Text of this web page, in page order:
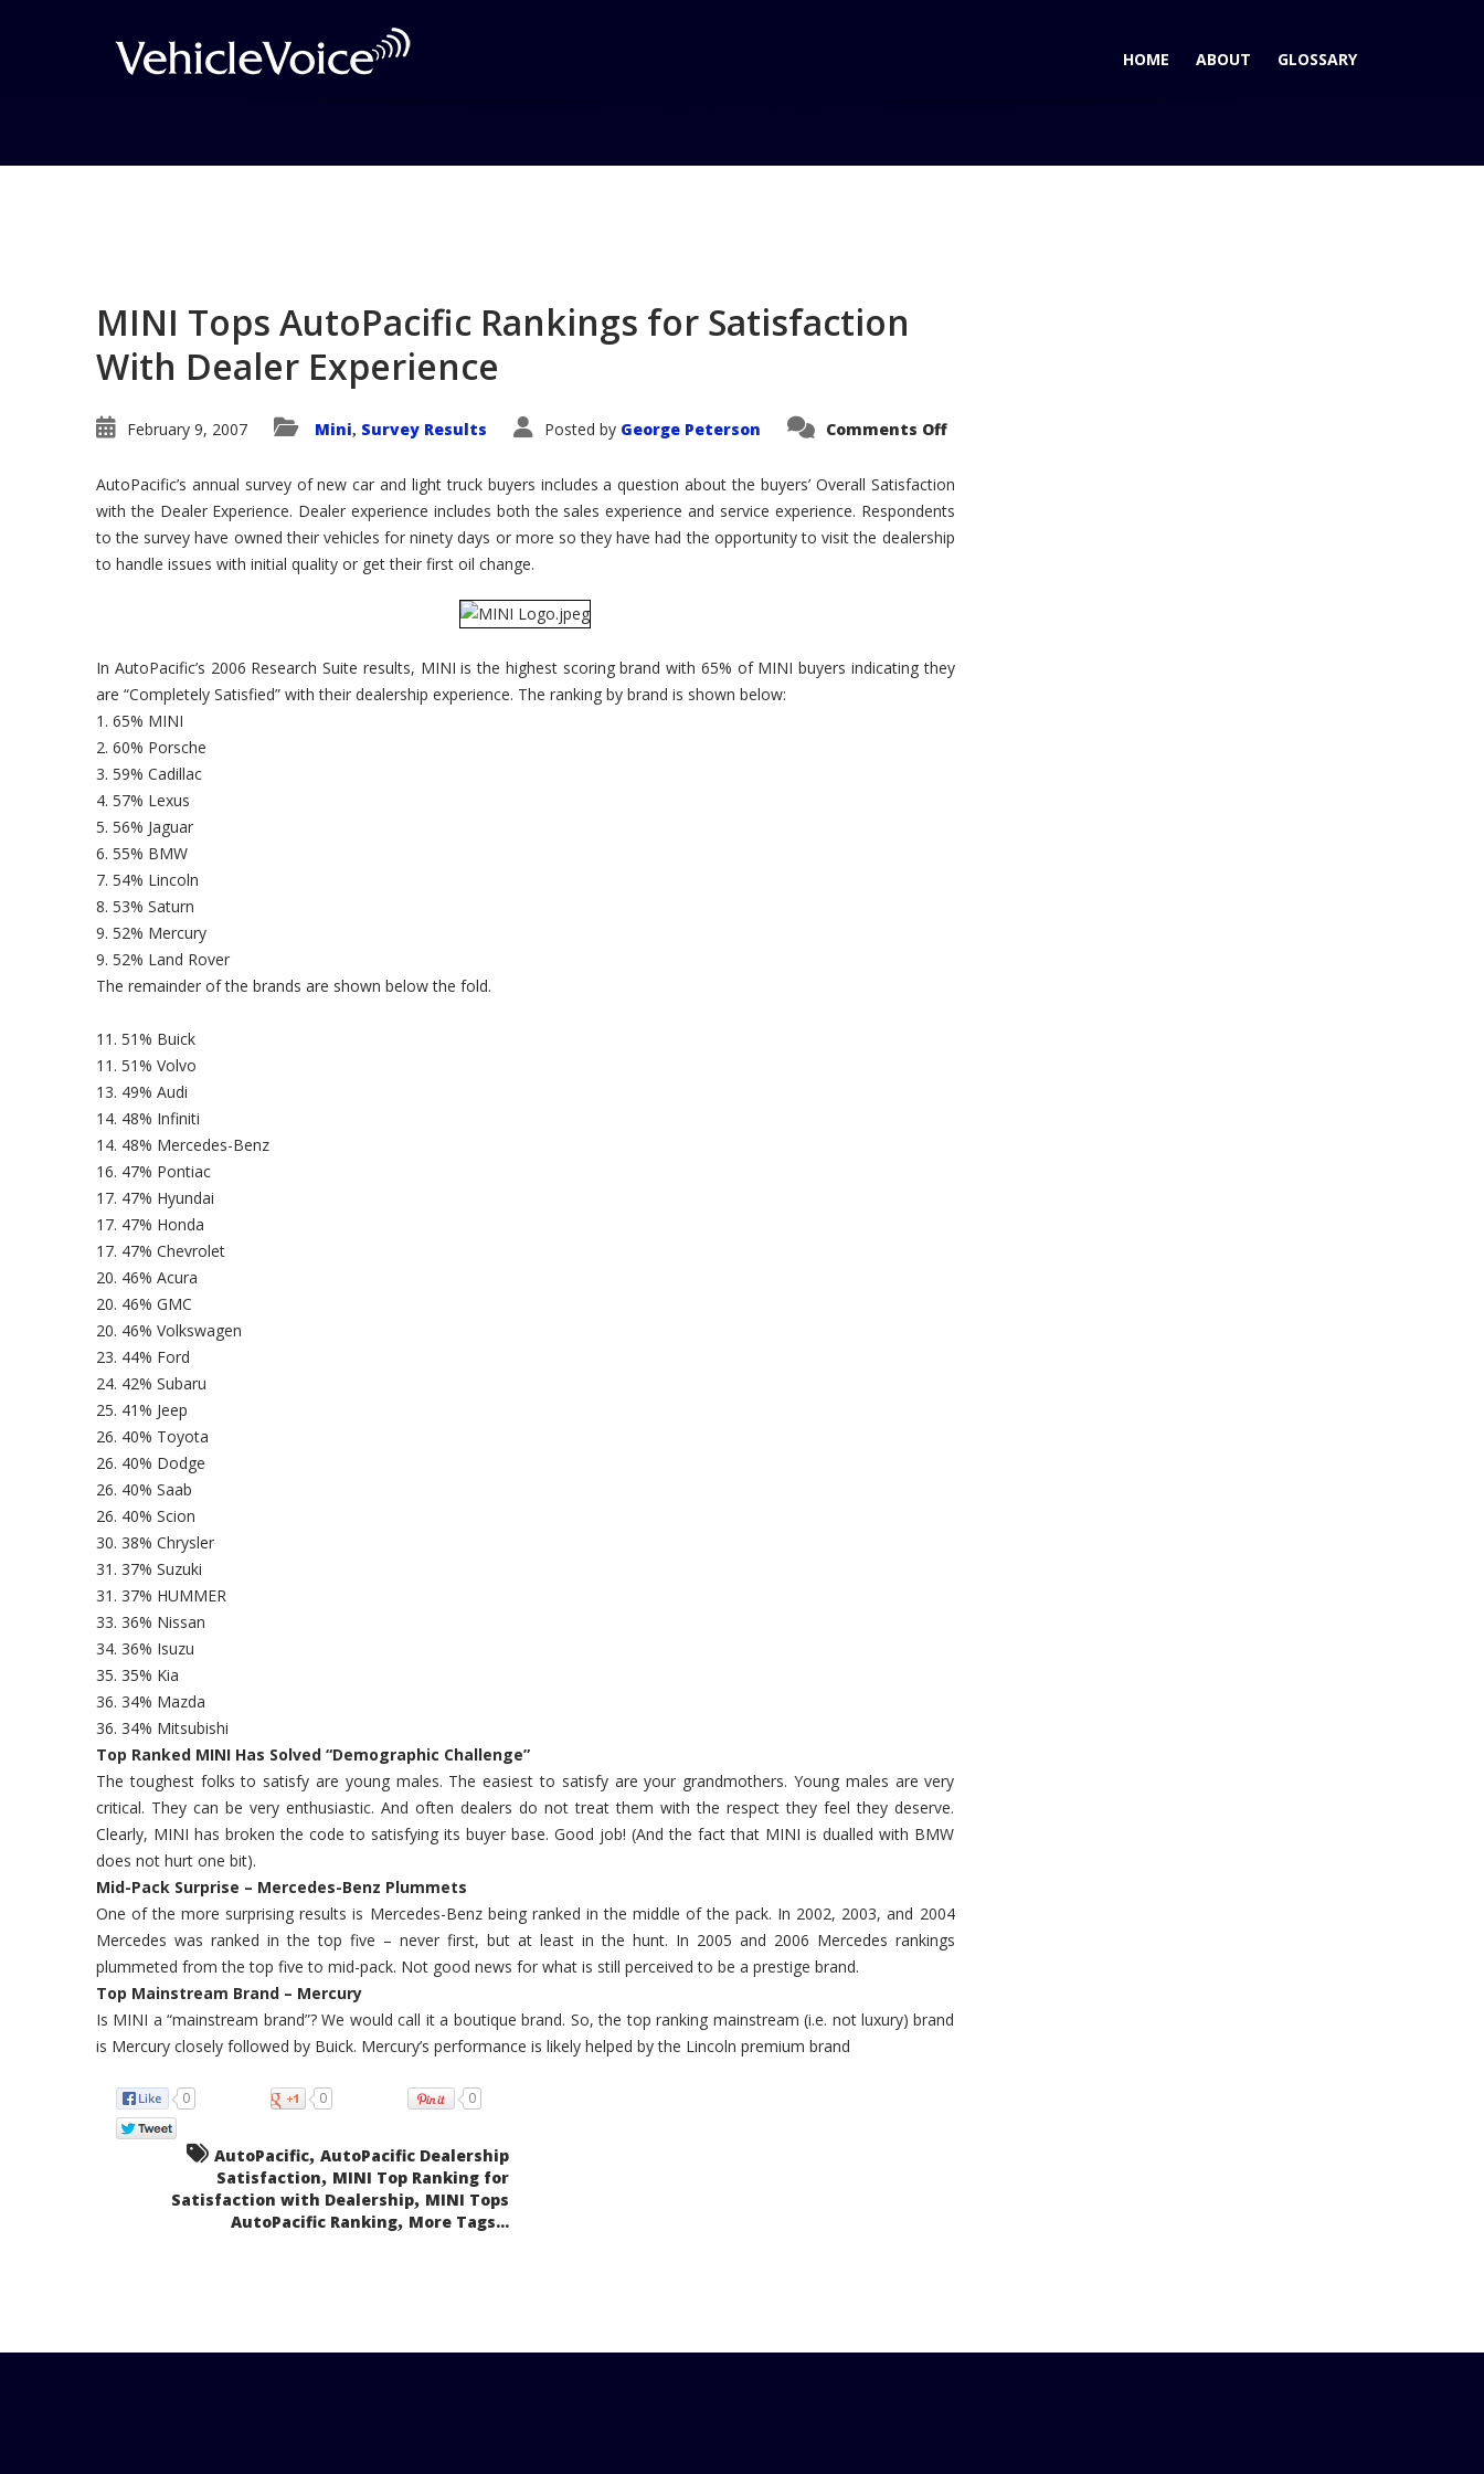
HOME ABOUT GLOSSARY
MINI Tops AutoPacific Rankings for Satisfaction
With Dealer Experience
February 9, 2007 Mini, Survey Results Posted by George Peterson Comments Offon
Rankings
Satisfaction
With
Dealer
AutoPacific’s annual survey of new car and light truck buyers includes a question about the buyers’ Overall Satisfaction
with the Dealer Experience. Dealer experience includes both the sales experience and service experience. Respondents
to the survey have owned their vehicles for ninety days or more so they have had the opportunity to visit the dealership
to handle issues with initial quality or get their first oil change.
In AutoPacific’s 2006 Research Suite results, MINI is the highest scoring brand with 65% of MINI buyers indicating they
are “Completely Satisfied” with their dealership experience. The ranking by brand is shown below:
1. 65% MINI
2. 60% Porsche
3. 59% Cadillac
4. 57% Lexus
5. 56% Jaguar
6. 55% BMW
7. 54% Lincoln
8. 53% Saturn
9. 52% Mercury
9. 52% Land Rover
The remainder of the brands are shown below the fold.
11. 51% Buick
11. 51% Volvo
13. 49% Audi
14. 48% Infiniti
14. 48% Mercedes-Benz
16. 47% Pontiac
17. 47% Hyundai
17. 47% Honda
17. 47% Chevrolet
20. 46% Acura
20. 46% GMC
20. 46% Volkswagen
23. 44% Ford
24. 42% Subaru
25. 41% Jeep
26. 40% Toyota
26. 40% Dodge
26. 40% Saab
26. 40% Scion
30. 38% Chrysler
31. 37% Suzuki
31. 37% HUMMER
33. 36% Nissan
34. 36% Isuzu
35. 35% Kia
36. 34% Mazda
36. 34% Mitsubishi
Top Ranked MINI Has Solved “Demographic Challenge”
The toughest folks to satisfy are young males. The easiest to satisfy are your grandmothers. Young males are very
critical. They can be very enthusiastic. And often dealers do not treat them with the respect they feel they deserve.
Clearly, MINI has broken the code to satisfying its buyer base. Good job! (And the fact that MINI is dualled with BMW
does not hurt one bit).
Mid-Pack Surprise – Mercedes-Benz Plummets
One of the more surprising results is Mercedes-Benz being ranked in the middle of the pack. In 2002, 2003, and 2004
Mercedes was ranked in the top five – never first, but at least in the hunt. In 2005 and 2006 Mercedes rankings
plummeted from the top five to mid-pack. Not good news for what is still perceived to be a prestige brand.
Top Mainstream Brand – Mercury
Is MINI a “mainstream brand”? We would call it a boutique brand. So, the top ranking mainstream (i.e. not luxury) brand
is Mercury closely followed by Buick. Mercury’s performance is likely helped by the Lincoln premium brand
0 0 0
AutoPacific, AutoPacific Dealership
Satisfaction, MINI Top Ranking for
Satisfaction with Dealership, MINI Tops
AutoPacific Ranking, More Tags...